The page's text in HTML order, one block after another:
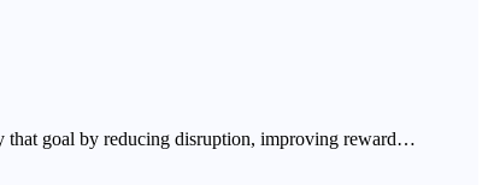
that goal by reducing disruption, improving reward…